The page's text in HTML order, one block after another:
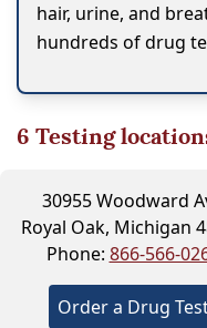
hair, urine, and
hundreds of drug
6 Testing
30955 Woodward
Royal Oak, Michigan
Phone: 866-566-
Order a Drug